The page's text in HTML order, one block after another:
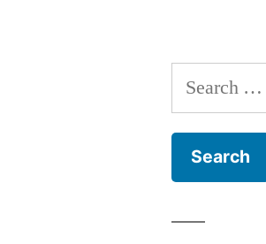
Search
for: